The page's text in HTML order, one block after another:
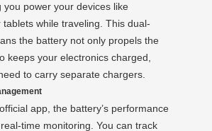
you power your devices like
while traveling. This dual-
the battery not only propels the
keeps your electronics charged,
to carry separate chargers.
app, the battery’s performance
time monitoring. You can track